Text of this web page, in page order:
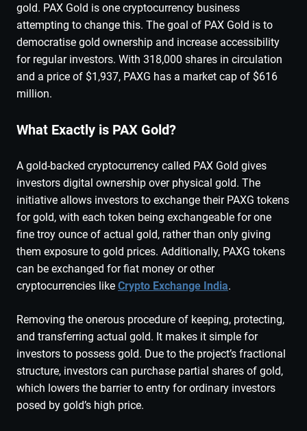
gold. PAX Gold is one cryptocurrency business
attempting to change this. The goal of PAX Gold is to
democratise gold ownership and increase accessibility
for regular investors. With 318,000 shares in circulation
and a price of $1,937, PAXG has a market cap of $616
million.
What Exactly is PAX Gold?
A gold-backed cryptocurrency called PAX Gold gives
investors digital ownership over physical gold. The
initiative allows investors to exchange their PAXG tokens
for gold, with each token being exchangeable for one
fine troy ounce of actual gold, rather than only giving
them exposure to gold prices. Additionally, PAXG tokens
can be exchanged for fiat money or other
cryptocurrencies like Crypto Exchange India.
Removing the onerous procedure of keeping, protecting,
and transferring actual gold. It makes it simple for
investors to possess gold. Due to the project’s fractional
structure, investors can purchase partial shares of gold,
which lowers the barrier to entry for ordinary investors
posed by gold’s high price.